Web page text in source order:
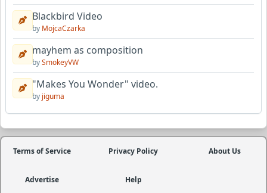
Blackbird Video
by MojcaCzarka
mayhem as composition
bySmokeyVW
"Makes You Wonder" video.
by jiguma
Terms of Service Privacy Policy About Us
Advertise Help